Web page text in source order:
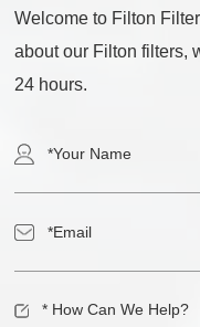
Welcome to Filton
about our Filton filters,
24 hours.